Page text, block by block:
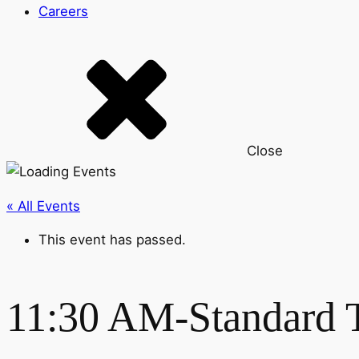
Careers
Close
« All Events
This event has passed.
11:30 AM-Standard